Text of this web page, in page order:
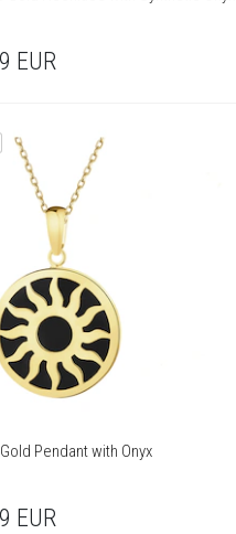
EUR
Pendant with Onyx
EUR